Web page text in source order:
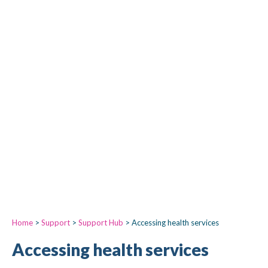
Home > Support > Support Hub > Accessing health services
Accessing health services